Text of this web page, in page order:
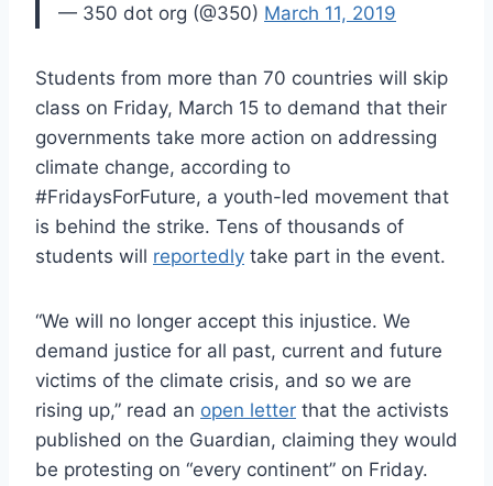
— 350 dot org (@350) March 11, 2019
Students from more than 70 countries will skip
class on Friday, March 15 to demand that their
governments take more action on addressing
climate change, according to
#FridaysForFuture, a youth-led movement that
is behind the strike. Tens of thousands of
students will reportedly take part in the event.
“We will no longer accept this injustice. We
demand justice for all past, current and future
victims of the climate crisis, and so we are
rising up,” read an open letter that the activists
published on the Guardian, claiming they would
be protesting on “every continent” on Friday.